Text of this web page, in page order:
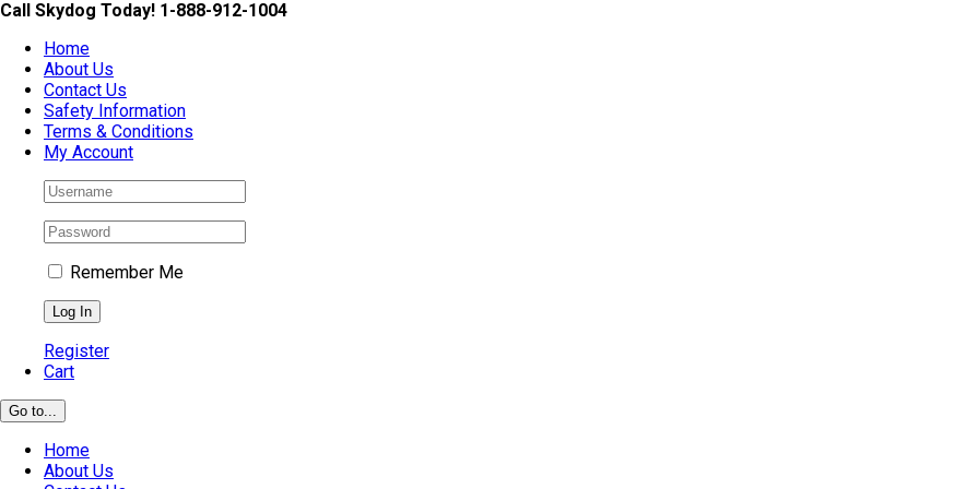
Skip
content
Call Skydog Today! 1-888-912-1004
Home
About Us
Contact Us
Safety Information
Terms & Conditions
My Account
Remember Me
Register
Cart
Go to...
Home
About Us